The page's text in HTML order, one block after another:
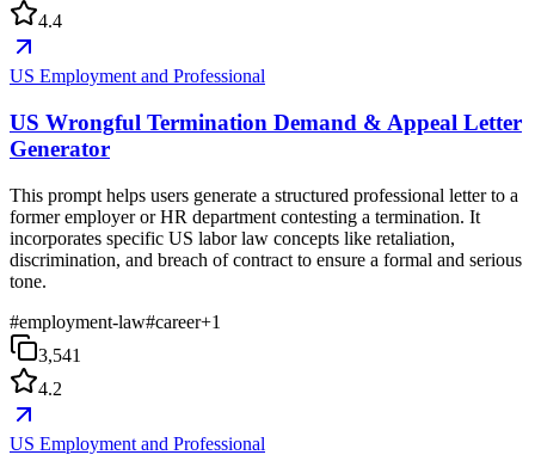
4.4
US Employment and Professional
US Wrongful Termination Demand & Appeal Letter
Generator
This prompt helps users generate a structured professional letter to a
former employer or HR department contesting a termination. It
incorporates specific US labor law concepts like retaliation,
discrimination, and breach of contract to ensure a formal and serious
tone.
#employment-law#career+1
3,541
4.2
US Employment and Professional